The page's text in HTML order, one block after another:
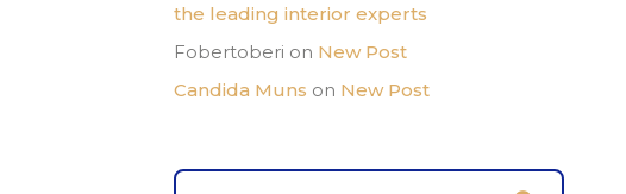
the leading interior experts
Fobertoberi on New Post
Candida Muns on New Post